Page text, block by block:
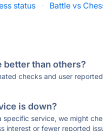
status · Battle vs
better than others?
checks and user
is down?
service, we might
interest or fewer reported